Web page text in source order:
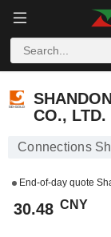
CO., LTD.
Connections
End-of-day quote
30.48 CNY